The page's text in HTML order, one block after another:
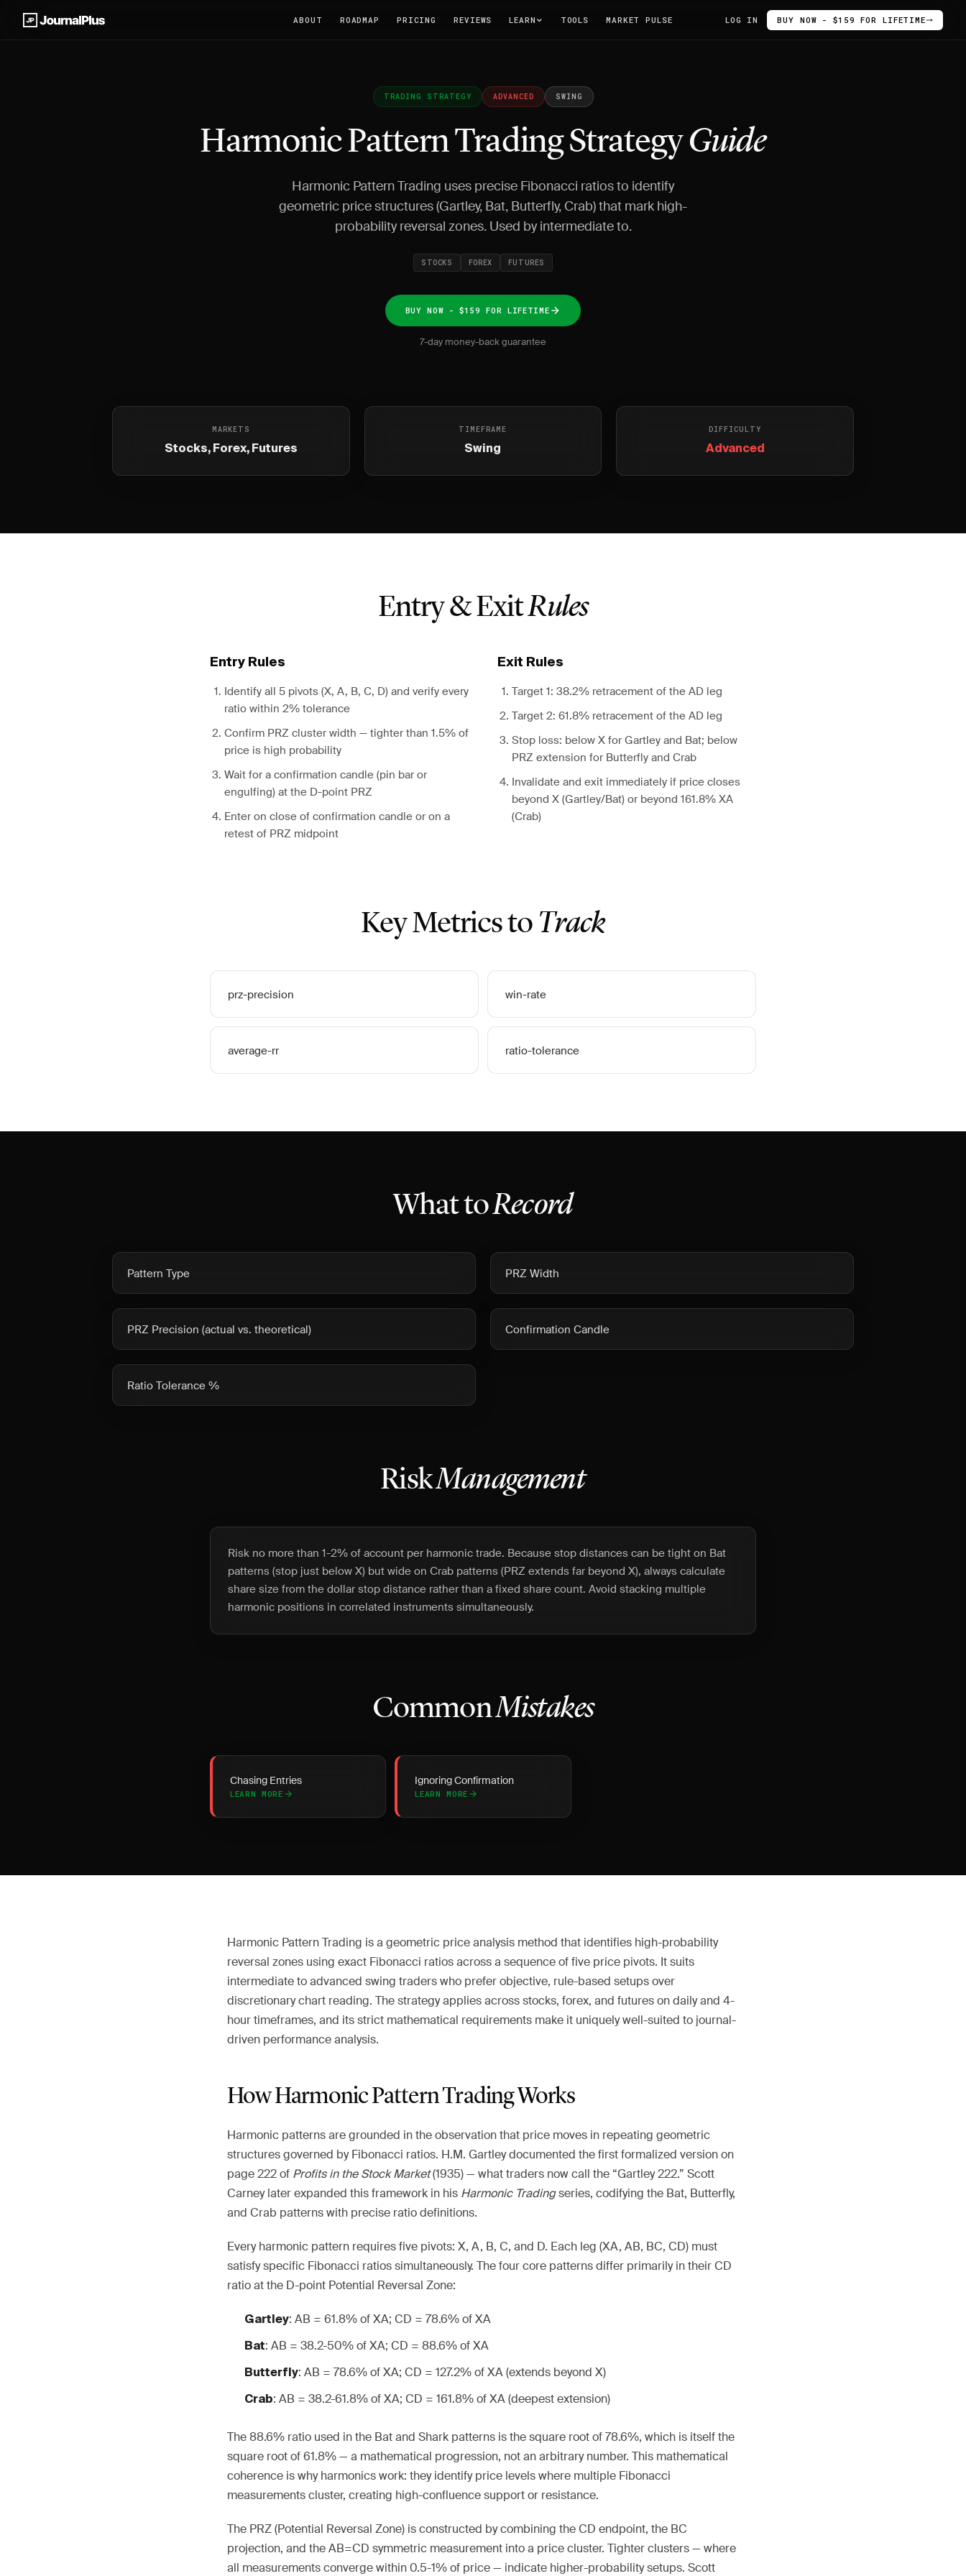
ABOUT ROADMAP PRICING REVIEWS LEARN TOOLS MARKET PULSE LOG IN BUY NOW - $159 FOR LIFETIME
TRADING STRATEGY ADVANCED SWING
Harmonic Pattern Trading StrategyGuide
Harmonic Pattern Trading uses precise Fibonacci ratios to identify
geometric price structures (Gartley, Bat, Butterfly, Crab) that mark high-
probability reversal zones. Used by intermediate to.
STOCKS FOREX FUTURES
BUY NOW - $159 FOR LIFETIME
7-day money-back guarantee
MARKETS
Stocks, Forex, Futures
TIMEFRAME
Swing
DIFFICULTY
Advanced
Entry & ExitRules
Entry Rules
Identify all 5 pivots (X, A, B, C, D) and verify every
ratio within 2% tolerance
Confirm PRZ cluster width — tighter than 1.5% of
price is high probability
Wait for a confirmation candle (pin bar or
engulfing) at the D-point PRZ
Enter on close of confirmation candle or on a
retest of PRZ midpoint
Exit Rules
Target 1: 38.2% retracement of the AD leg
Target 2: 61.8% retracement of the AD leg
Stop loss: below X for Gartley and Bat; below
PRZ extension for Butterfly and Crab
Invalidate and exit immediately if price closes
beyond X (Gartley/Bat) or beyond 161.8% XA
(Crab)
Key Metrics to Track
prz-precision win-rate
average-rr ratio-tolerance
What toRecord
Pattern Type PRZ Width
PRZ Precision (actual vs. theoretical) Confirmation Candle
Ratio Tolerance %
RiskManagement
Risk no more than 1-2% of account per harmonic trade. Because stop distances can be tight on Bat
patterns (stop just below X) but wide on Crab patterns (PRZ extends far beyond X), always calculate
share size from the dollar stop distance rather than a fixed share count. Avoid stacking multiple
harmonic positions in correlated instruments simultaneously.
CommonMistakes
Chasing Entries
LEARN MORE
Ignoring Confirmation
LEARN MORE
Harmonic Pattern Trading is a geometric price analysis method that identifies high-probability
reversal zones using exact Fibonacci ratios across a sequence of five price pivots. It suits
intermediate to advanced swing traders who prefer objective, rule-based setups over
discretionary chart reading. The strategy applies across stocks, forex, and futures on daily and 4-
hour timeframes, and its strict mathematical requirements make it uniquely well-suited to journal-
driven performance analysis.
How Harmonic Pattern Trading Works
Harmonic patterns are grounded in the observation that price moves in repeating geometric
structures governed by Fibonacci ratios. H.M. Gartley documented the first formalized version on
page 222 of Profits in the Stock Market(1935) — what traders now call the “Gartley 222.” Scott
Carney later expanded this framework in his Harmonic Tradingseries, codifying the Bat, Butterfly,
and Crab patterns with precise ratio definitions.
Every harmonic pattern requires five pivots: X, A, B, C, and D. Each leg (XA, AB, BC, CD) must
satisfy specific Fibonacci ratios simultaneously. The four core patterns differ primarily in their CD
ratio at the D-point Potential Reversal Zone:
Gartley: AB = 61.8% of XA; CD = 78.6% of XA
Bat: AB = 38.2-50% of XA; CD = 88.6% of XA
Butterfly: AB = 78.6% of XA; CD = 127.2% of XA (extends beyond X)
Crab: AB = 38.2-61.8% of XA; CD = 161.8% of XA (deepest extension)
The 88.6% ratio used in the Bat and Shark patterns is the square root of 78.6%, which is itself the
square root of 61.8% — a mathematical progression, not an arbitrary number. This mathematical
coherence is why harmonics work: they identify price levels where multiple Fibonacci
measurements cluster, creating high-confluence support or resistance.
The PRZ (Potential Reversal Zone) is constructed by combining the CD endpoint, the BC
projection, and the AB=CD symmetric measurement into a price cluster. Tighter clusters — where
all measurements converge within 0.5-1% of price — indicate higher-probability setups. Scott